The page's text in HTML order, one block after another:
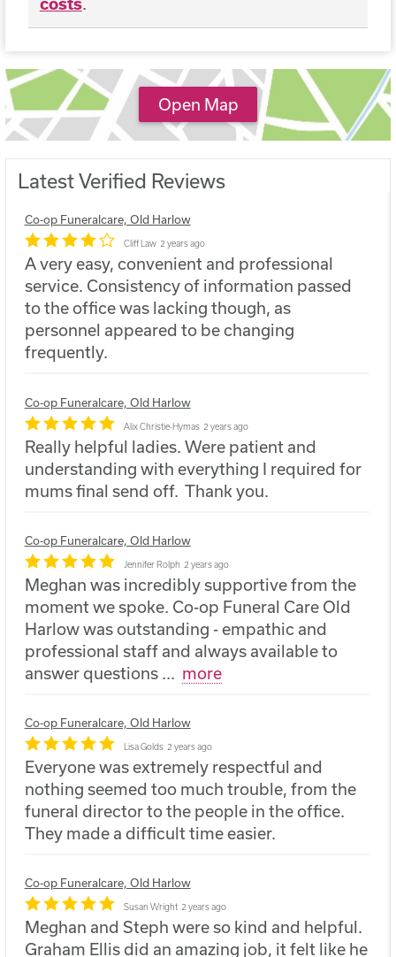
Open Map
Latest Verified Reviews
Co-op Funeralcare, Old Harlow
Cliff Law 2 years ago
A very easy, convenient and professional
service. Consistency of information passed
to the office was lacking though, as
personnel appeared to be changing
frequently.
Co-op Funeralcare, Old Harlow
Alix Christie-Hymas 2 years ago
Really helpful ladies. Were patient and
understanding with everything I required for
mums final send off. Thank you.
Co-op Funeralcare, Old Harlow
Jennifer Rolph 2 years ago
Meghan was incredibly supportive from the
moment we spoke. Co-op Funeral Care Old
Harlow was outstanding - empathic and
professional staff and always available to
answer questions ... more
Co-op Funeralcare, Old Harlow
Lisa Golds 2 years ago
Everyone was extremely respectful and
nothing seemed too much trouble, from the
funeral director to the people in the office.
They made a difficult time easier.
Co-op Funeralcare, Old Harlow
Susan Wright 2 years ago
Meghan and Steph were so kind and helpful.
Graham Ellis did an amazing job, it felt like he